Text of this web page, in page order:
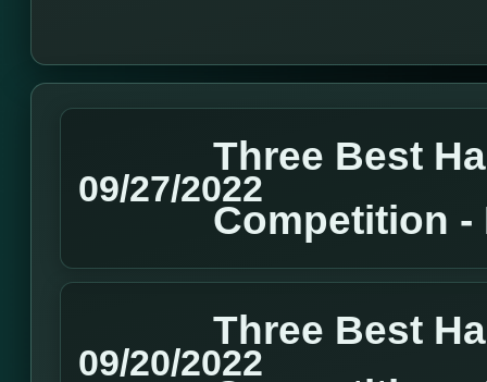
09/27/2022
Three Best
Competition -
09/20/2022
Three Best